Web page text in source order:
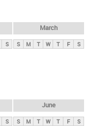
S
March
S M T W T F S
S
June
S M T W T F S